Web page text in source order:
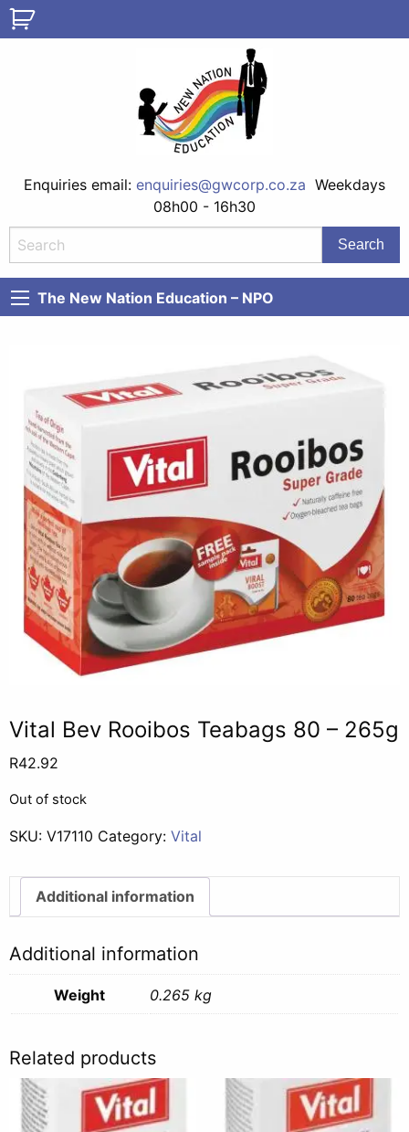
Enquiries email: enquiries@gwcorp.co.za Weekdays
08h00 - 16h30
The New Nation Education – NPO
Vital Bev Rooibos Teabags 80 – 265g
R42.92
Out of stock
SKU: V17110 Category: Vital
Additional information
Additional information
Weight 0.265 kg
Related products